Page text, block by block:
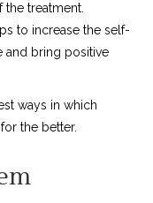
the treatment.
to increase the self-
and bring positive
ways in which
the better.